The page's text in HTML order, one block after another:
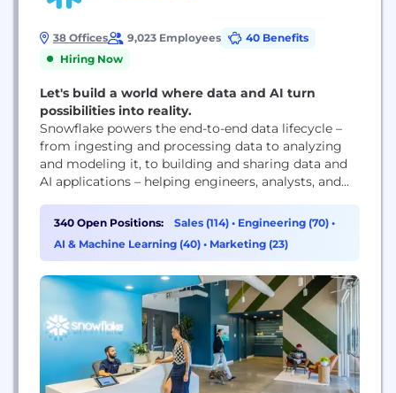
38 Offices 9,023 Employees
40 Benefits
Hiring Now
Let's build a world where data and AI turn
possibilities into reality.
Snowflake powers the end-to-end data lifecycle –
from ingesting and processing data to analyzing
and modeling it, to building and sharing data and
AI applications – helping engineers, analysts, and
data. We're on a mission to empower every
enterprise to achieve its full potential through data
and AI.
340 Open Positions: Sales (114) • Engineering (70) •
AI & Machine Learning (40) • Marketing (23)